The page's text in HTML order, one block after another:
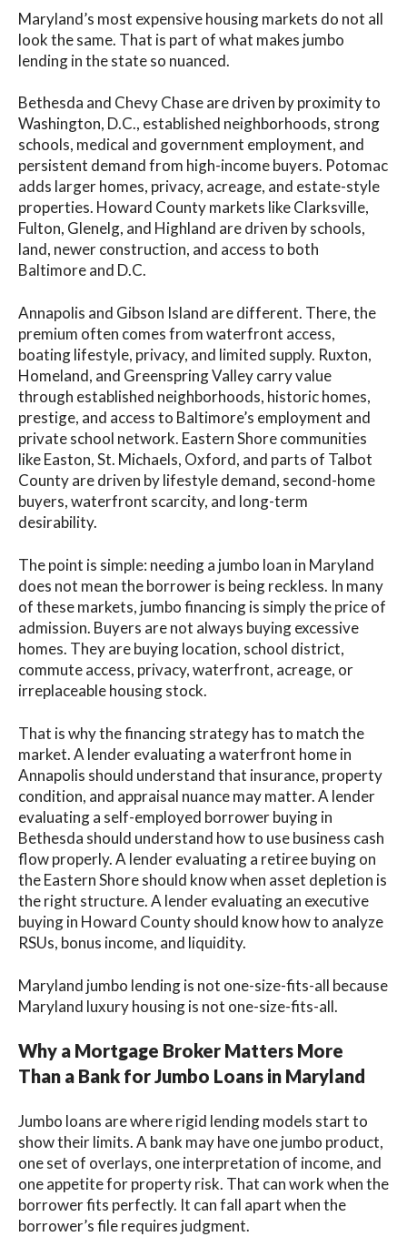
Maryland’s most expensive housing markets do not all
look the same. That is part of what makes jumbo
lending in the state so nuanced.
Bethesda and Chevy Chase are driven by proximity to
Washington, D.C., established neighborhoods, strong
schools, medical and government employment, and
persistent demand from high-income buyers. Potomac
adds larger homes, privacy, acreage, and estate-style
properties. Howard County markets like Clarksville,
Fulton, Glenelg, and Highland are driven by schools,
land, newer construction, and access to both
Baltimore and D.C.
Annapolis and Gibson Island are different. There, the
premium often comes from waterfront access,
boating lifestyle, privacy, and limited supply. Ruxton,
Homeland, and Greenspring Valley carry value
through established neighborhoods, historic homes,
prestige, and access to Baltimore’s employment and
private school network. Eastern Shore communities
like Easton, St. Michaels, Oxford, and parts of Talbot
County are driven by lifestyle demand, second-home
buyers, waterfront scarcity, and long-term
desirability.
The point is simple: needing a jumbo loan in Maryland
does not mean the borrower is being reckless. In many
of these markets, jumbo financing is simply the price of
admission. Buyers are not always buying excessive
homes. They are buying location, school district,
commute access, privacy, waterfront, acreage, or
irreplaceable housing stock.
That is why the financing strategy has to match the
market. A lender evaluating a waterfront home in
Annapolis should understand that insurance, property
condition, and appraisal nuance may matter. A lender
evaluating a self-employed borrower buying in
Bethesda should understand how to use business cash
flow properly. A lender evaluating a retiree buying on
the Eastern Shore should know when asset depletion is
the right structure. A lender evaluating an executive
buying in Howard County should know how to analyze
RSUs, bonus income, and liquidity.
Maryland jumbo lending is not one-size-fits-all because
Maryland luxury housing is not one-size-fits-all.
Why a Mortgage Broker Matters More
Than a Bank for Jumbo Loans in Maryland
Jumbo loans are where rigid lending models start to
show their limits. A bank may have one jumbo product,
one set of overlays, one interpretation of income, and
one appetite for property risk. That can work when the
borrower fits perfectly. It can fall apart when the
borrower’s file requires judgment.